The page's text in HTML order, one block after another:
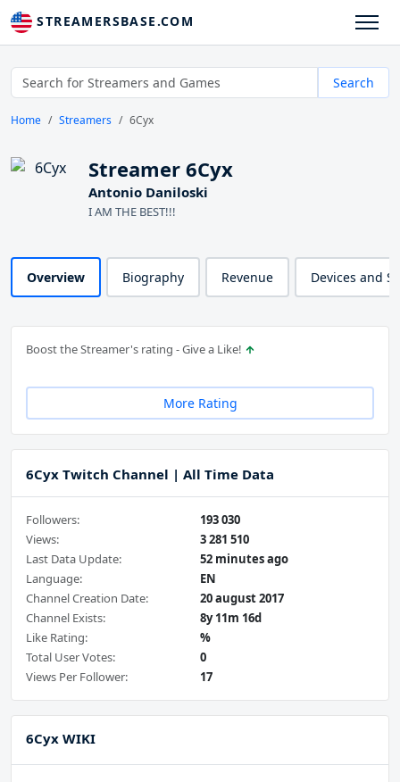
STREAMERSBASE.COM
Search
Home Streamers 6Cyx
Streamer 6Cyx
Antonio Daniloski
I AM THE BEST!!!
Overview Biography Revenue Devices and
Boost the Streamer's rating - Give a Like!
More Rating
6Cyx Twitch Channel | All Time Data
Followers:
193 030
Views:
3 281 510
Last Data Update:
52 minutes ago
Language:
EN
Channel Creation Date:
20 august 2017
Channel Exists:
8y 11m 16d
Like Rating:
%
Total User Votes:
0
Views Per Follower:
17
6Cyx WIKI